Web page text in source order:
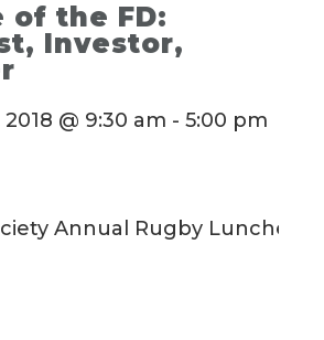
of the FD:
Investor,
@ 9:30 am - 5:00 pm